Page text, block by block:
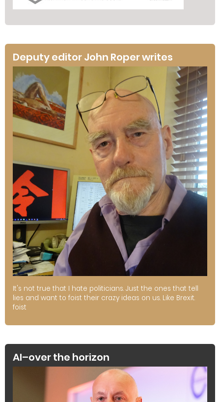
Deputy editor John Roper writes
It's not true that I hate politicians. Just the ones that tell
lies and want to foist their crazy ideas on us. Like Brexit.
foist
AI–over the horizon